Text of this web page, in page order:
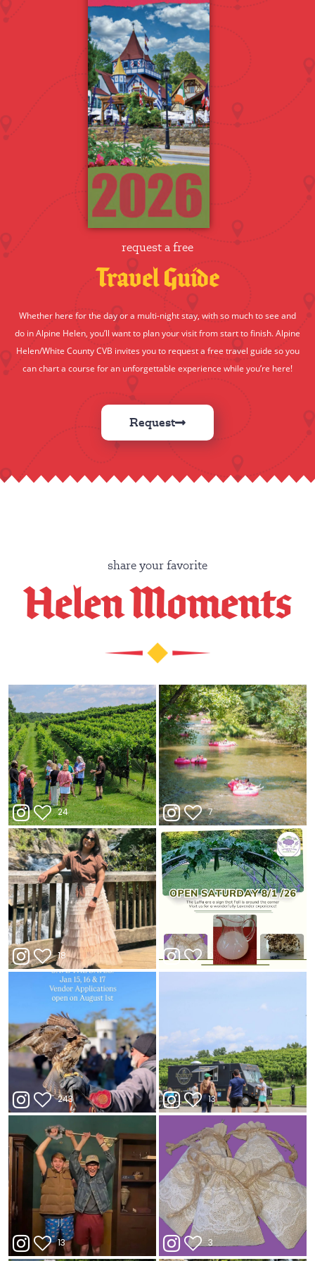
request a free
Travel Guide
Whether here for the day or a multi-night stay, with so much to see and
do in Alpine Helen, you’ll want to plan your visit from start to finish. Alpine
Helen/White County CVB invites you to request a free travel guide so you
can chart a course for an unforgettable experience while you’re here!
Request
share your favorite
Helen Moments